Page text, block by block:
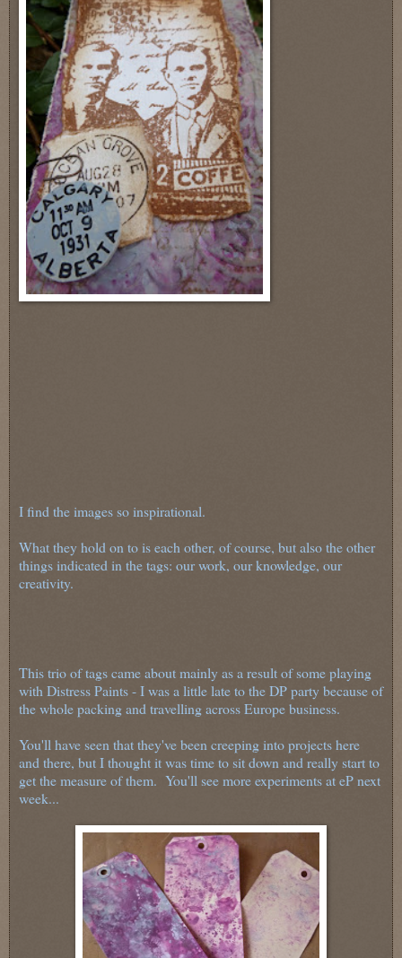
I find the images so inspirational.
What they hold on to is each other, of course, but also the other
things indicated in the tags: our work, our knowledge, our
creativity.
This trio of tags came about mainly as a result of some playing
with Distress Paints - I was a little late to the DP party because of
the whole packing and travelling across Europe business.
You'll have seen that they've been creeping into projects here
and there, but I thought it was time to sit down and really start to
get the measure of them. You'll see more experiments at eP next
week...